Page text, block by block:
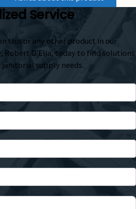
Service
this or any other product in our
Robert D'Elia, today to find solutions
supply needs.